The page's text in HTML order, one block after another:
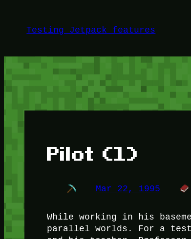
contentTesting Jetpack features
Pilot (1)
Mar 22, 1995
While working in his
parallel worlds. For a test